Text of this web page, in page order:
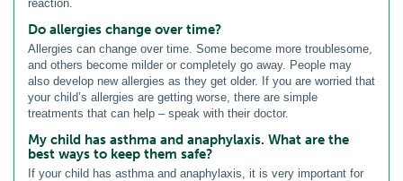
reaction.
Do allergies change over time?
Allergies can change over time. Some become more troublesome,
and others become milder or completely go away. People may
also develop new allergies as they get older. If you are worried that
your child’s allergies are getting worse, there are simple
treatments that can help – speak with their doctor.
My child has asthma and anaphylaxis. What are the
best ways to keep them safe?
If your child has asthma and anaphylaxis, it is very important for